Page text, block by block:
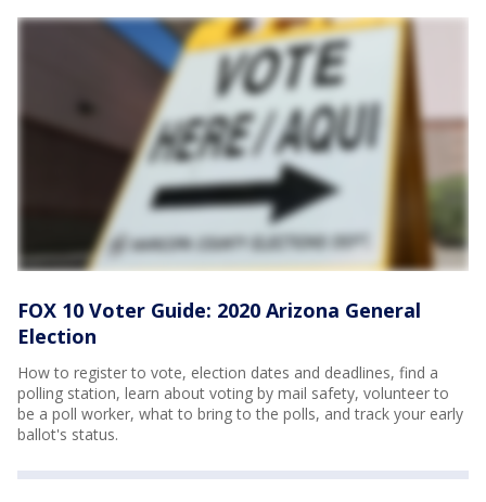
FOX 10 Voter Guide: 2020 Arizona General
Election
How to register to vote, election dates and deadlines, find a
polling station, learn about voting by mail safety, volunteer to
be a poll worker, what to bring to the polls, and track your early
ballot's status.